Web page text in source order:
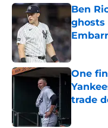
Ben
ghosts
One
trade